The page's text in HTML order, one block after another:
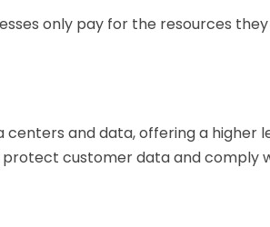
only pay for the resources
centers and data, offering a
customer data and comply